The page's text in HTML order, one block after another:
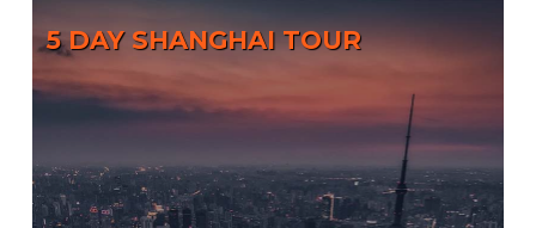
5 DAY SHANGHAI TOUR